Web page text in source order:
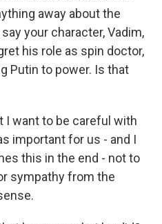
away about the
your character, Vadim,
his role as spin doctor,
Putin to power. Is that
I want to be careful with
important for us - and I
this in the end - not to
sympathy from the